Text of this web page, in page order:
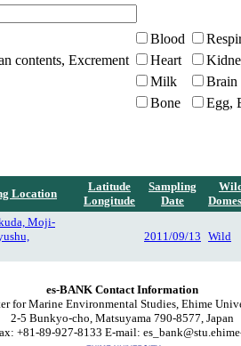
Blood
contents, Excrement Heart
Milk
Brain
Bone
Egg,
Location
Latitude
Longitude
Sampling
Date
Moji-
2011/09/13 Wild
es-BANK Contact Information
for Marine Environmental Studies, Ehime
2-5 Bunkyo-cho, Matsuyama 790-8577, Japan
+81-89-927-8133 E-mail: